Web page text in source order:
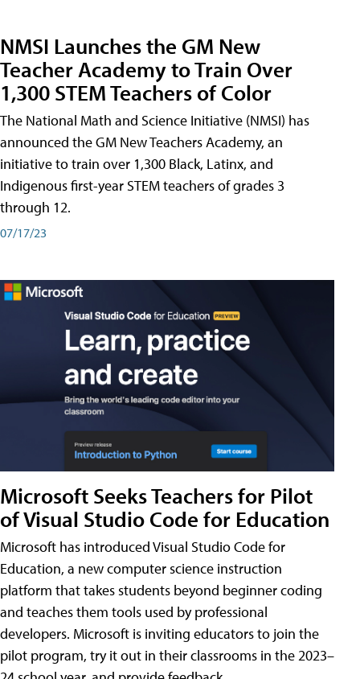
NMSI Launches the GM New
Teacher Academy to Train Over
1,300 STEM Teachers of Color
The National Math and Science Initiative (NMSI) has
announced the GM New Teachers Academy, an
initiative to train over 1,300 Black, Latinx, and
Indigenous first-year STEM teachers of grades 3
through 12.
07/17/23
Microsoft Seeks Teachers for Pilot
of Visual Studio Code for Education
Microsoft has introduced Visual Studio Code for
Education, a new computer science instruction
platform that takes students beyond beginner coding
and teaches them tools used by professional
developers. Microsoft is inviting educators to join the
pilot program, try it out in their classrooms in the 2023–